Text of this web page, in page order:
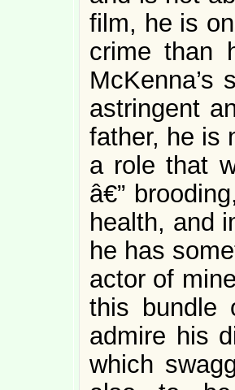
film, he is
crime than
McKenna’s
astringent
father, he is
a role that
â€”
health, and
he has
actor of
this bundle
admire his
which